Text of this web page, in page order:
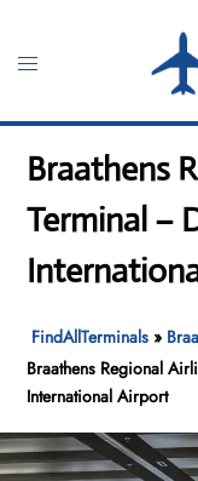
content
Toggle
Braathens
Terminal –
FindAllTerminals »
Braathens Regional
International Airport